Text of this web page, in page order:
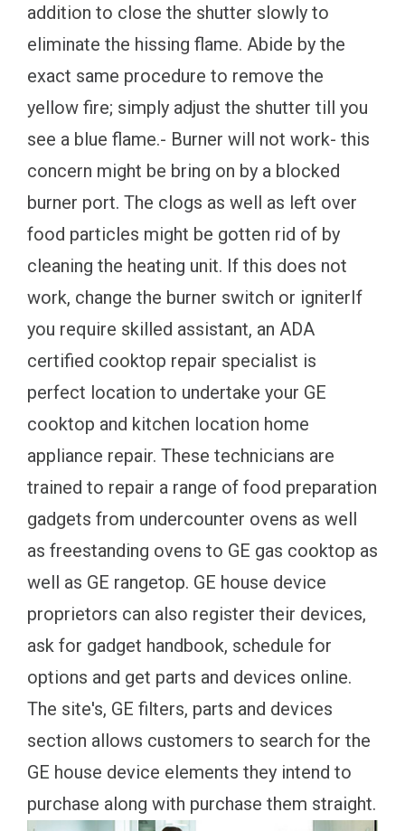
addition to close the shutter slowly to
eliminate the hissing flame. Abide by the
exact same procedure to remove the
yellow fire; simply adjust the shutter till you
see a blue flame.- Burner will not work- this
concern might be bring on by a blocked
burner port. The clogs as well as left over
food particles might be gotten rid of by
cleaning the heating unit. If this does not
work, change the burner switch or igniterIf
you require skilled assistant, an ADA
certified cooktop repair specialist is
perfect location to undertake your GE
cooktop and kitchen location home
appliance repair. These technicians are
trained to repair a range of food preparation
gadgets from undercounter ovens as well
as freestanding ovens to GE gas cooktop as
well as GE rangetop. GE house device
proprietors can also register their devices,
ask for gadget handbook, schedule for
options and get parts and devices online.
The site's, GE filters, parts and devices
section allows customers to search for the
GE house device elements they intend to
purchase along with purchase them straight.